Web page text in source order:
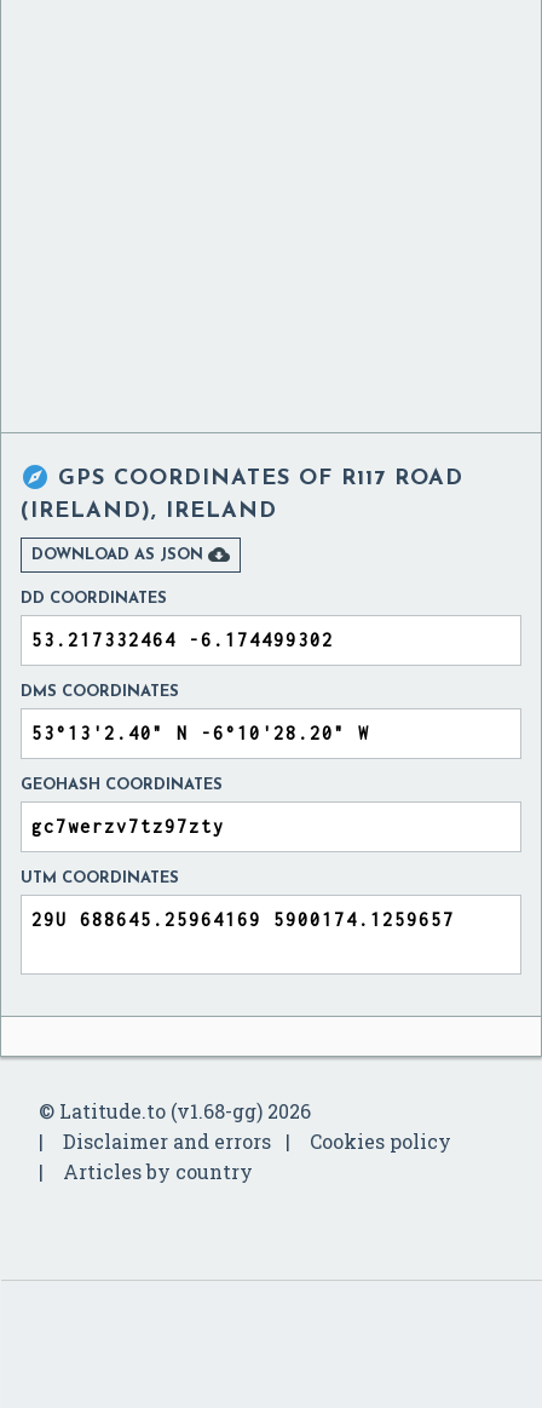
 GPS COORDINATES OF R117 ROAD
(IRELAND), IRELAND
DOWNLOAD AS JSON 
DD COORDINATES
DMS COORDINATES
GEOHASH COORDINATES
UTM COORDINATES
© Latitude.to (v1.68-gg) 2026
Disclaimer and errors
Cookies policy
Articles by country